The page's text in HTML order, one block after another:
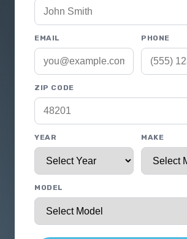
EMAIL PHONE
ZIP CODE
YEAR MAKE
MODEL